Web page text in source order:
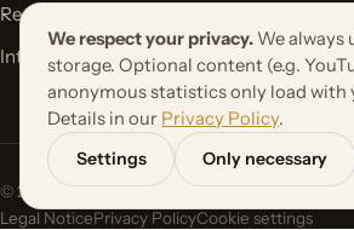
Request your book project
International Rights
© 2026 Orbita Media GmbH. All rights reserved.
Legal NoticePrivacy PolicyCookie settings
We respect your privacy. We always
storage. Optional content (e.g.
anonymous statistics only load with
Details in our Privacy Policy.
Settings
Only necessary